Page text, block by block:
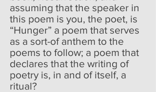
assuming that the speaker in
this poem is you, the poet, is
“Hunger” a poem that serves
as a sort-of anthem to the
poems to follow; a poem that
declares that the writing of
poetry is, in and of itself, a
ritual?